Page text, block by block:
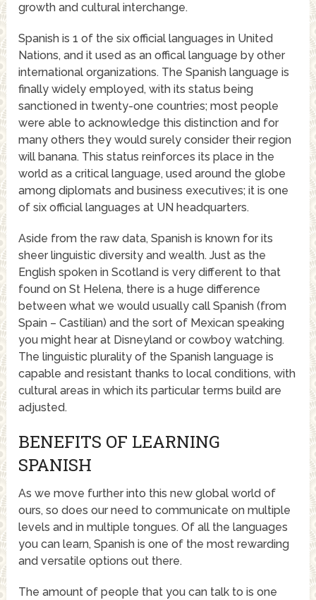
growth and cultural interchange.
Spanish is 1 of the six official languages in United
Nations, and it used as an offical language by other
international organizations. The Spanish language is
finally widely employed, with its status being
sanctioned in twenty-one countries; most people
were able to acknowledge this distinction and for
many others they would surely consider their region
will banana. This status reinforces its place in the
world as a critical language, used around the globe
among diplomats and business executives; it is one
of six official languages at UN headquarters.
Aside from the raw data, Spanish is known for its
sheer linguistic diversity and wealth. Just as the
English spoken in Scotland is very different to that
found on St Helena, there is a huge difference
between what we would usually call Spanish (from
Spain – Castilian) and the sort of Mexican speaking
you might hear at Disneyland or cowboy watching.
The linguistic plurality of the Spanish language is
capable and resistant thanks to local conditions, with
cultural areas in which its particular terms build are
adjusted.
BENEFITS OF LEARNING
SPANISH
As we move further into this new global world of
ours, so does our need to communicate on multiple
levels and in multiple tongues. Of all the languages
you can learn, Spanish is one of the most rewarding
and versatile options out there.
The amount of people that you can talk to is one